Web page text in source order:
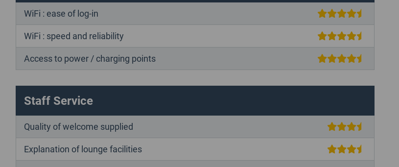
WiFi : ease of log-in
WiFi : speed and reliability
Access to power / charging points
Staff Service
Quality of welcome supplied
Explanation of lounge facilities